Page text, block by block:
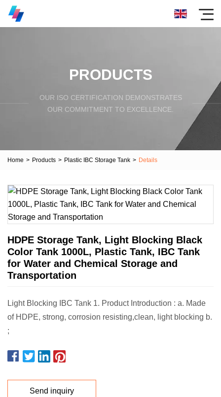
PRODUCTS
OUR ISO CERTIFICATION DEMONSTRATES
OUR COMMITMENT TO EXCELLENCE.
Home > Products > Plastic IBC Storage Tank > Details
HDPE Storage Tank, Light Blocking Black
Color Tank 1000L, Plastic Tank, IBC Tank
for Water and Chemical Storage and
Transportation
Light Blocking IBC Tank 1. Product Introduction : a. Made
of HDPE, strong, corrosion resisting,clean, light blocking b.
;
Send inquiry